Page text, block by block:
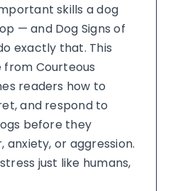
skills a dog
— and Dog Signs of
exactly that. This
from Courteous
readers how to
and respond to
before they
or aggression.
just like humans,